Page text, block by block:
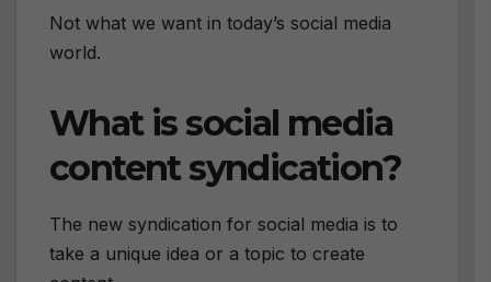
Not what we want in today’s social media
world.
What is social media
content syndication?
The new syndication for social media is to
take a unique idea or a topic to create